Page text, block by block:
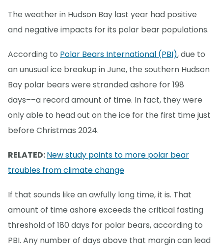
The weather in Hudson Bay last year had positive
and negative impacts for its polar bear populations.
According to Polar Bears International (PBI), due to
an unusual ice breakup in June, the southern Hudson
Bay polar bears were stranded ashore for 198
days––a record amount of time. In fact, they were
only able to head out on the ice for the first time just
before Christmas 2024.
RELATED:New study points to more polar bear
troubles from climate change
If that sounds like an awfully long time, it is. That
amount of time ashore exceeds the critical fasting
threshold of 180 days for polar bears, according to
PBI. Any number of days above that margin can lead